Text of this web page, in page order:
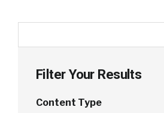
Filter Your Results
Content Type